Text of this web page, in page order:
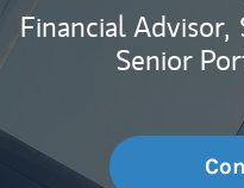
Financial Advisor,
Senior